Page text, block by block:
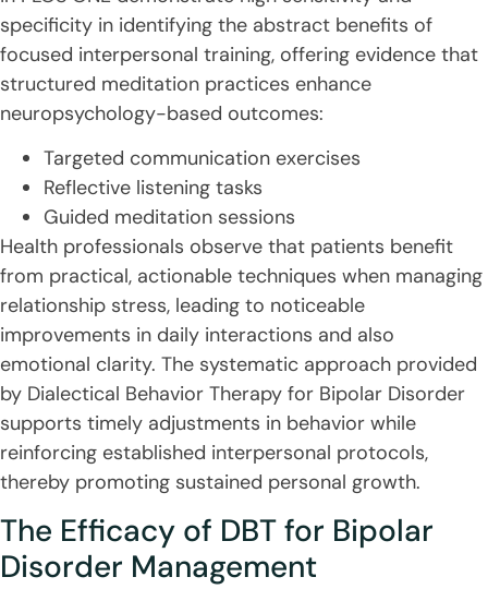
specificity in identifying the abstract benefits of
focused interpersonal training, offering evidence that
structured meditation practices enhance
neuropsychology-based outcomes:
Targeted communication exercises
Reflective listening tasks
Guided meditation sessions
Health professionals observe that patients benefit
from practical, actionable techniques when managing
relationship stress, leading to noticeable
improvements in daily interactions and also
emotional clarity. The systematic approach provided
by Dialectical Behavior Therapy for Bipolar Disorder
supports timely adjustments in behavior while
reinforcing established interpersonal protocols,
thereby promoting sustained personal growth.
The Efficacy of DBT for Bipolar
Disorder Management